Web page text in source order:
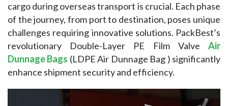
cargo during overseas transport is crucial. Each phase
of the journey, from port to destination, poses unique
challenges requiring innovative solutions. PackBest’s
revolutionary Double-Layer PE Film Valve Air
Dunnage Bags (LDPE Air Dunnage Bag ) significantly
enhance shipment security and efficiency.